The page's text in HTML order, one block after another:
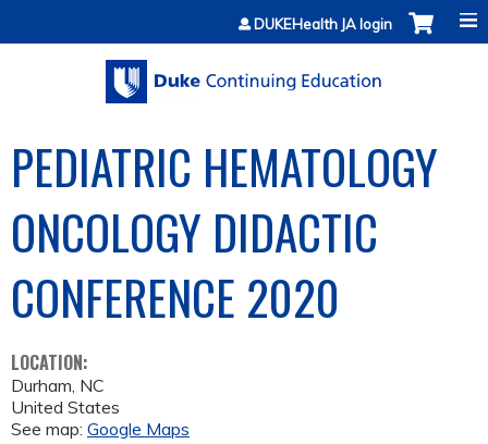
Jump to contentDUKEHealth JA login
PEDIATRIC HEMATOLOGY
ONCOLOGY DIDACTIC
CONFERENCE 2020
LOCATION:
Durham, NC
United States
See map: Google Maps